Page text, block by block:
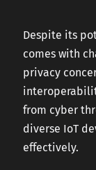
Despite its
comes with
privacy
from cyber
diverse IoT
effectively.